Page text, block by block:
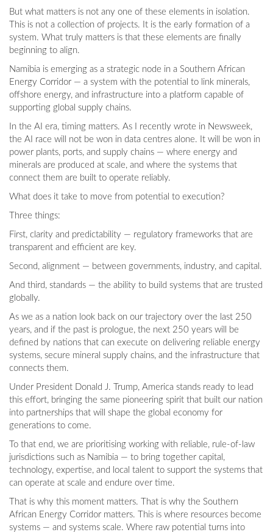
But what matters is not any one of these elements in isolation.
This is not a collection of projects. It is the early formation of a
system. What truly matters is that these elements are finally
beginning to align.
Namibia is emerging as a strategic node in a Southern African
Energy Corridor — a system with the potential to link minerals,
offshore energy, and infrastructure into a platform capable of
supporting global supply chains.
In the AI era, timing matters. As I recently wrote in Newsweek,
the AI race will not be won in data centres alone. It will be won in
power plants, ports, and supply chains — where energy and
minerals are produced at scale, and where the systems that
connect them are built to operate reliably.
What does it take to move from potential to execution?
Three things:
First, clarity and predictability — regulatory frameworks that are
transparent and efficient are key.
Second, alignment — between governments, industry, and capital.
And third, standards — the ability to build systems that are trusted
globally.
As we as a nation look back on our trajectory over the last 250
years, and if the past is prologue, the next 250 years will be
defined by nations that can execute on delivering reliable energy
systems, secure mineral supply chains, and the infrastructure that
connects them.
Under President Donald J. Trump, America stands ready to lead
this effort, bringing the same pioneering spirit that built our nation
into partnerships that will shape the global economy for
generations to come.
To that end, we are prioritising working with reliable, rule-of-law
jurisdictions such as Namibia — to bring together capital,
technology, expertise, and local talent to support the systems that
can operate at scale and endure over time.
That is why this moment matters. That is why the Southern
African Energy Corridor matters. This is where resources become
systems — and systems scale. Where raw potential turns into